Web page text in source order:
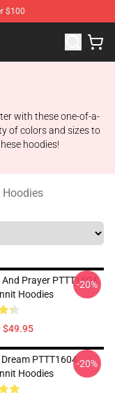
$100
Merchandise
with these one-of-a-
of colors and sizes to
hoodies!
Prayer PTTT1604
Hoodies
$49.95
-20%
PTTT1604
Hoodies
-20%